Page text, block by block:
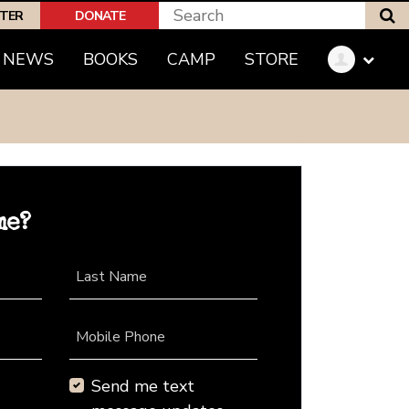
DONATE
NEWS BOOKS CAMP STORE
Last Name
Mobile Phone
Send me text